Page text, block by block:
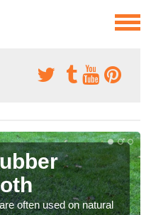
often used on natural